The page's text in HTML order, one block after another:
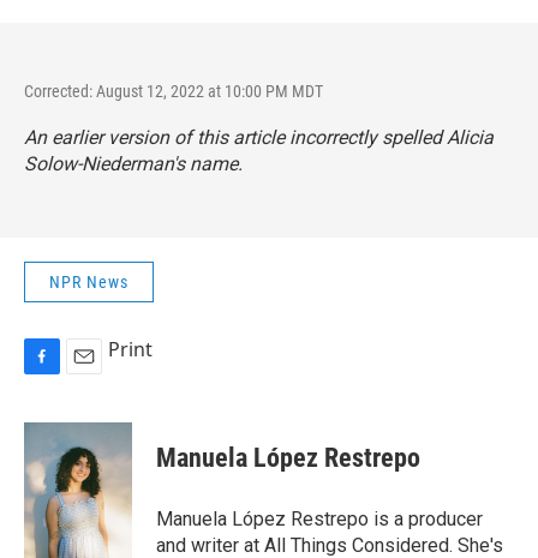
Corrected: August 12, 2022 at 10:00 PM MDT
An earlier version of this article incorrectly spelled Alicia
Solow-Niederman's name.
NPR News
c
b
o
o
k
a
i
l
Print
Manuela López Restrepo
Manuela López Restrepo is a producer
and writer at All Things Considered. She's